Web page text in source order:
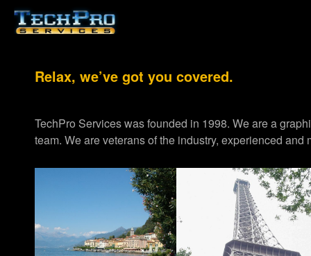
Relax, we’ve got you covered.
TechPro Services was founded in 1998. We are a
team. We are veterans of the industry, experienced